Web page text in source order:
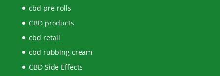
cbd pre-rolls
CBD products
cbd retail
cbd rubbing cream
CBD Side Effects